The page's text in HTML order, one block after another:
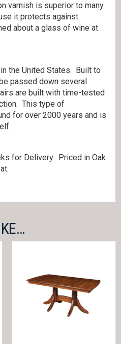
varnish is superior to many
it protects against
about a glass of wine at
the United States. Built to
passed down several
are built with time-tested
This type of
for over 2000 years and is
for Delivery. Priced in Oak